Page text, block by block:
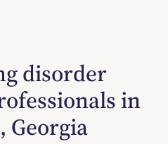
disorder
in
Georgia